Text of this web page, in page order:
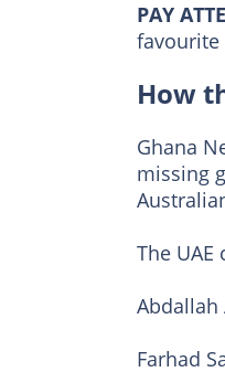
PAY
favourite
How
Ghana
missing
The
Abdallah
Farhad